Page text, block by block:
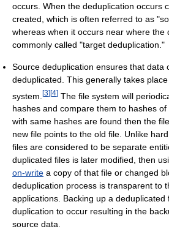
occurs. When the deduplication occurs
created, which is often referred to as
whereas when it occurs near where the
commonly called "target deduplication."
Source deduplication ensures that data
deduplicated. This generally takes
system. [3][4] The file system will
hashes and compare them to hashes
with same hashes are found then the
new file points to the old file. Unlike
files are considered to be separate
duplicated files is later modified, then
on-write a copy of that file or changed
deduplication process is transparent to
applications. Backing up a
duplication to occur resulting in the
source data.